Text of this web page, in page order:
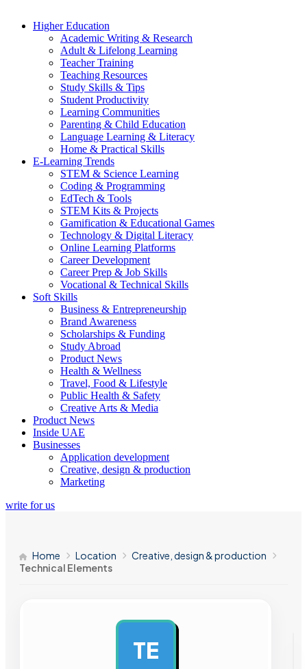
Higher Education
Academic Writing & Research
Adult & Lifelong Learning
Teacher Training
Teaching Resources
Study Skills & Tips
Student Productivity
Learning Communities
Parenting & Child Education
Language Learning & Literacy
Home & Practical Skills
E-Learning Trends
STEM & Science Learning
Coding & Programming
EdTech & Tools
STEM Kits & Projects
Gamification & Educational Games
Technology & Digital Literacy
Online Learning Platforms
Career Development
Career Prep & Job Skills
Vocational & Technical Skills
Soft Skills
Business & Entrepreneurship
Brand Awareness
Scholarships & Funding
Study Abroad
Product News
Health & Wellness
Travel, Food & Lifestyle
Public Health & Safety
Creative Arts & Media
Product News
Inside UAE
Businesses
Application development
Creative, design & production
Marketing
write for us
Home Location
Creative, design & production
Technical Elements
TE